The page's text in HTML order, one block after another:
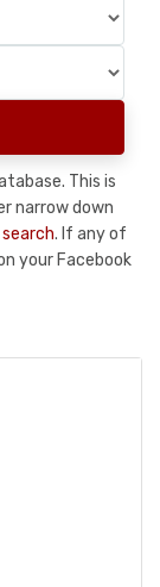
This is
narrow down
. If any of
your Facebook